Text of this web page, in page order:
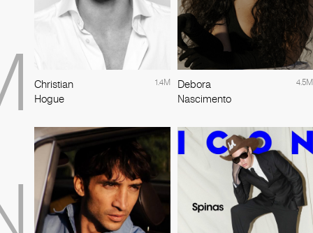
Christian
Hogue
1.4M
Debora
Nascimento
4.5M